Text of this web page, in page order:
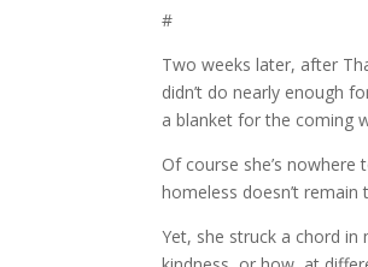
#
Two weeks later, after
didn’t do nearly enough
a blanket for the coming
Of course she’s
homeless doesn’t
Yet, she struck a chord